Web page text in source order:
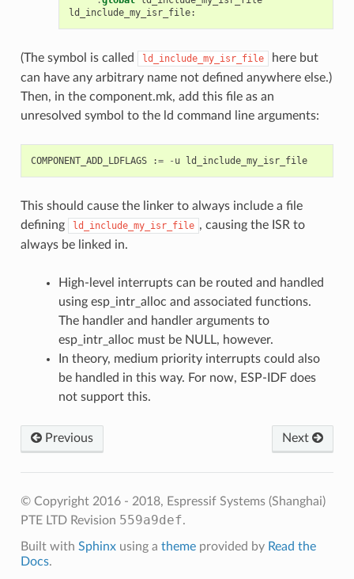
ld_include_my_isr_file:
(The symbol is called ld_include_my_isr_file
here but
can have any arbitrary name not defined anywhere else.)
Then, in the component.mk, add this file as an
unresolved symbol to the ld command line arguments:
COMPONENT_ADD_LDFLAGS := - u ld_include_my_isr_file
This should cause the linker to always include a file
defining
ld_include_my_isr_file , causing the ISR to
always be linked in.
High-level interrupts can be routed and handled
using esp_intr_alloc and associated functions.
The handler and handler arguments to
esp_intr_alloc must be NULL, however.
In theory, medium priority interrupts could also
be handled in this way. For now, ESP-IDF does
not support this.
Next
Previous
© Copyright 2016 - 2018, Espressif Systems (Shanghai)
PTE LTD Revision 559a9def.
Built with Sphinxusing a themeprovided by Read the
Docs.